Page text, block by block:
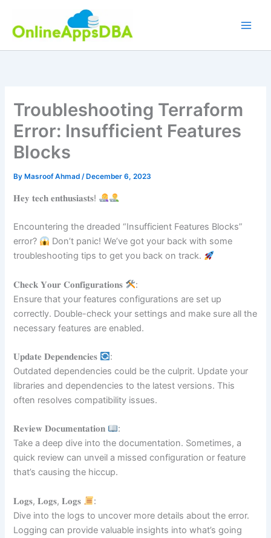
content
Troubleshooting Terraform
Error: Insufficient Features
Blocks
By Masroof Ahmad/ December 6, 2023
𝐇𝐞𝐲 𝐭𝐞𝐜𝐡 𝐞𝐧𝐭𝐡𝐮𝐬𝐢𝐚𝐬𝐭𝐬!
Encountering the dreaded “Insufficient Features Blocks”
error?
Don’t panic! We’ve got your back with some
troubleshooting tips to get you back on track.
𝐂𝐡𝐞𝐜𝐤 𝐘𝐨𝐮𝐫 𝐂𝐨𝐧𝐟𝐢𝐠𝐮𝐫𝐚𝐭𝐢𝐨𝐧𝐬
:
Ensure that your features configurations are set up
correctly. Double-check your settings and make sure all the
necessary features are enabled.
𝐔𝐩𝐝𝐚𝐭𝐞 𝐃𝐞𝐩𝐞𝐧𝐝𝐞𝐧𝐜𝐢𝐞𝐬
:
Outdated dependencies could be the culprit. Update your
libraries and dependencies to the latest versions. This
often resolves compatibility issues.
𝐑𝐞𝐯𝐢𝐞𝐰 𝐃𝐨𝐜𝐮𝐦𝐞𝐧𝐭𝐚𝐭𝐢𝐨𝐧
:
Take a deep dive into the documentation. Sometimes, a
quick review can unveil a missed configuration or feature
that’s causing the hiccup.
𝐋𝐨𝐠𝐬, 𝐋𝐨𝐠𝐬, 𝐋𝐨𝐠𝐬
:
Dive into the logs to uncover more details about the error.
Logging can provide valuable insights into what’s going